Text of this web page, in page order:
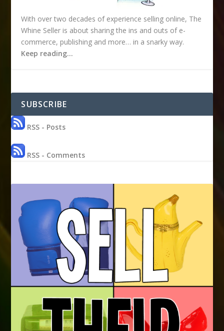
With over two decades of experience selling online, The
Whine Seller is about sharing the ins and outs of e-
commerce, publishing and more… in a snarky way.
Keep reading…
SUBSCRIBE
RSS - Posts
RSS - Comments